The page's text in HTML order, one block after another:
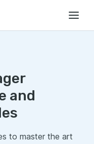
and
to master the art